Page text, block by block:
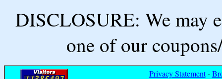
DISCLOSURE: We may
one of our
Privacy Statement-